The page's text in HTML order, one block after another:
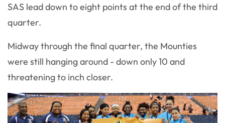
SAS lead down to eight points at the end of the third
quarter.
Midway through the final quarter, the Mounties
were still hanging around - down only 10 and
threatening to inch closer.